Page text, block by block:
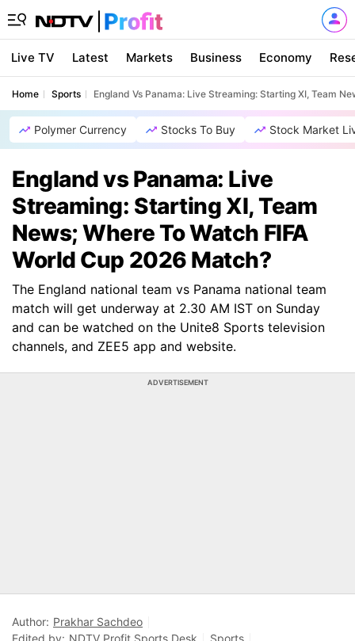
Live TV Latest Markets Business Economy
Home Sports England Vs Panama: Live Streaming: Starting XI, Team
Polymer Currency Stocks To Buy Stock Market
England vs Panama: Live
Streaming: Starting XI, Team
News; Where To Watch FIFA
World Cup 2026 Match?
The England national team vs Panama national team
match will get underway at 2.30 AM IST on Sunday
and can be watched on the Unite8 Sports television
channels, and ZEE5 app and website.
ADVERTISEMENT
Author: Prakhar Sachdeo
Edited by: NDTV Profit Sports Desk
Sports